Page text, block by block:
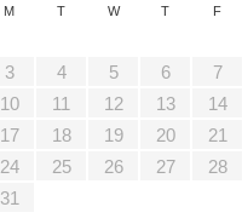
M T W T F
3 4 5 6 7
10 11 12 13 14
17 18 19 20 21
24 25 26 27 28
31